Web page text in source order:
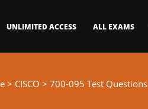
UNLIMITED ACCESS ALL EXAMS
> CISCO > 700-095 Test Questions